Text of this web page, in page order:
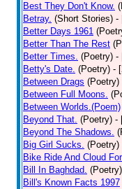
Best They Don't Know.
Betray. (Short Stories) -
Better Days 1961
Better Than The Rest
Better Times. (Poetry) -
Betty's Date. (Poetry) -
Between Drags (Poetry)
Between Full Moons.
Between Worlds.(Poem)
Beyond That. (Poetry) -
Beyond The Shadows.
Big Girl Sucks. (Poetry)
Bike Ride And Cloud
Bill In Baghdad. (Poetry)
Bill's Known Facts 1997